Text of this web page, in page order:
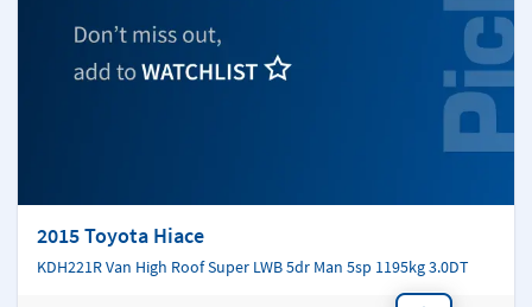
2015 Toyota Hiace
KDH221R Van High Roof Super LWB 5dr Man 5sp 1195kg 3.0DT